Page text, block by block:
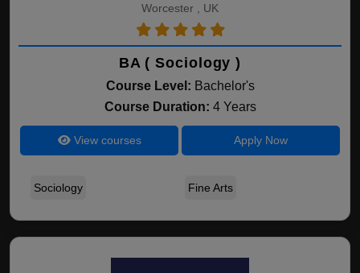
Worcester , UK
BA ( Sociology )
Course Level: Bachelor's
Course Duration: 4 Years
View courses Apply Now
Sociology Fine Arts